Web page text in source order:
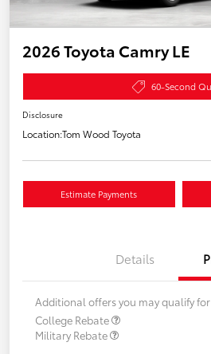
2026 Toyota Camry LE
60-Second
Disclosure
Location:Tom Wood Toyota
Estimate Payments
Details
Additional offers you may qualify for
College Rebate
Military Rebate